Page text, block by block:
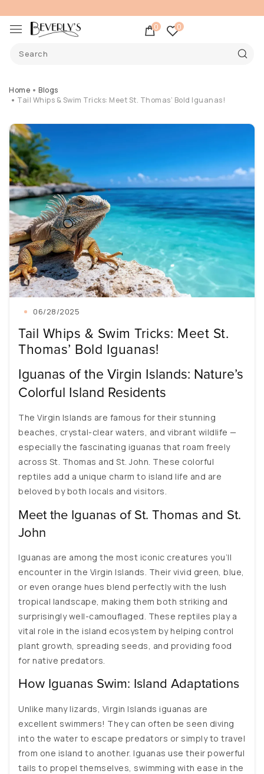
0 0
Home
Blogs
Tail Whips & Swim Tricks: Meet St. Thomas’ Bold Iguanas!
06/28/2025
Tail Whips & Swim Tricks: Meet St.
Thomas’ Bold Iguanas!
Iguanas of the Virgin Islands: Nature’s
Colorful Island Residents
The Virgin Islands are famous for their stunning
beaches, crystal-clear waters, and vibrant wildlife —
especially the fascinating iguanas that roam freely
across St. Thomas and St. John. These colorful
reptiles add a unique charm to island life and are
beloved by both locals and visitors.
Meet the Iguanas of St. Thomas and St.
John
Iguanas are among the most iconic creatures you’ll
encounter in the Virgin Islands. Their vivid green, blue,
or even orange hues blend perfectly with the lush
tropical landscape, making them both striking and
surprisingly well-camouflaged. These reptiles play a
vital role in the island ecosystem by helping control
plant growth, spreading seeds, and providing food
for native predators.
How Iguanas Swim: Island Adaptations
Unlike many lizards, Virgin Islands iguanas are
excellent swimmers! They can often be seen diving
into the water to escape predators or simply to travel
from one island to another. Iguanas use their powerful
tails to propel themselves, swimming with ease in the